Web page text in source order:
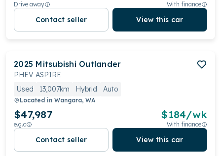
Drive away With finance
Contact seller View this car
2025 Mitsubishi Outlander
PHEV ASPIRE
Used
13,007km Hybrid Auto
Located in Wangara, WA
$47,987
e.g.c
$184/wk
With finance
Contact seller View this car